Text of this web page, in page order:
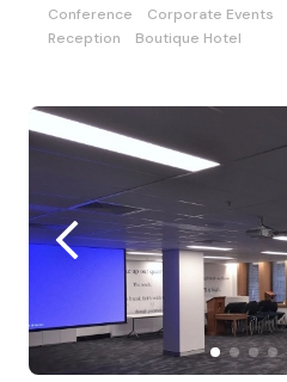
Conference Corporate Events
Reception
Boutique Hotel